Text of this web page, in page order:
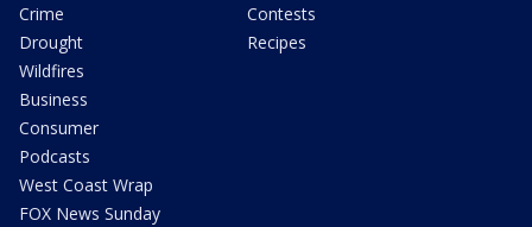
Crime
Drought
Wildfires
Business
Consumer
Podcasts
West Coast Wrap
FOX News Sunday
Contests
Recipes